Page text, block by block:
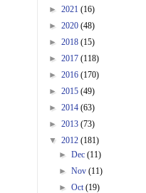
► 2021 (16)
► 2020 (48)
► 2018 (15)
► 2017 (118)
► 2016 (170)
► 2015 (49)
► 2014 (63)
► 2013 (73)
▼ 2012 (181)
►Dec(11)
►Nov(11)
►Oct(19)